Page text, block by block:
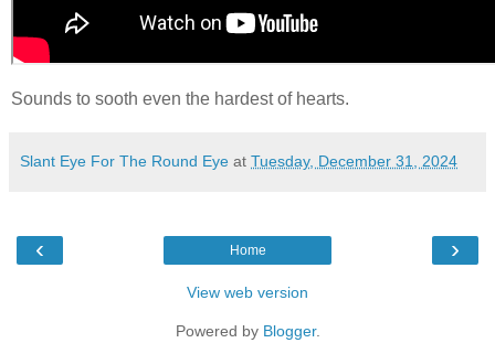
Sounds to sooth even the hardest of hearts.
Slant Eye For The Round Eye at Tuesday, December 31, 2024
‹ ›
Home
View web version
Powered by Blogger.